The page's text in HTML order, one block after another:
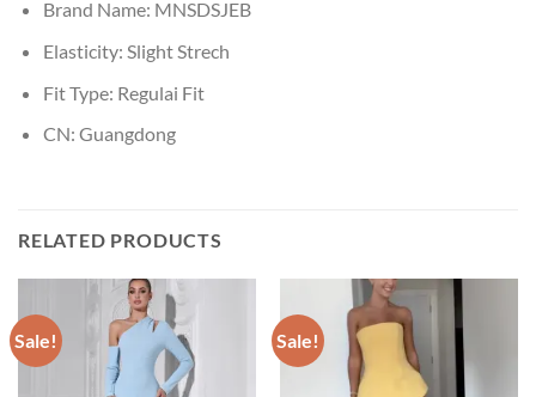
Brand Name: MNSDSJEB
Elasticity: Slight Strech
Fit Type: Regulai Fit
CN: Guangdong
RELATED PRODUCTS
Sale! Sale!